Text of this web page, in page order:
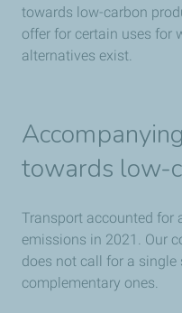
towards low-carbon
offer for certain uses for
alternatives exist.
towards low-
Transport accounted for
emissions in 2021. Our
does not call for a
complementary ones.